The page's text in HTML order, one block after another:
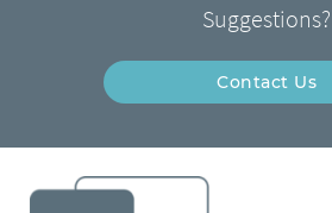
Suggestions?
Contact Us